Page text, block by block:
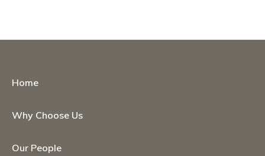
Home
Why Choose Us
Our People